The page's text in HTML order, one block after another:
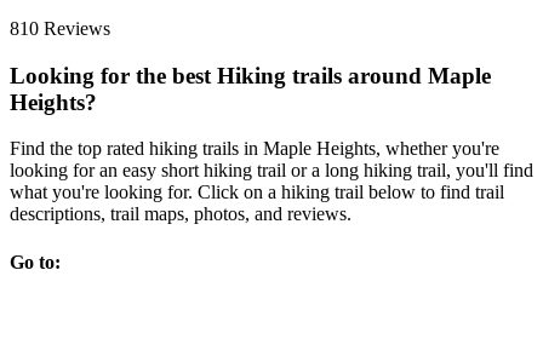
810 Reviews
Looking for the best Hiking trails around Maple
Heights?
Find the top rated hiking trails in Maple Heights, whether you're
looking for an easy short hiking trail or a long hiking trail, you'll find
what you're looking for. Click on a hiking trail below to find trail
descriptions, trail maps, photos, and reviews.
Go to: